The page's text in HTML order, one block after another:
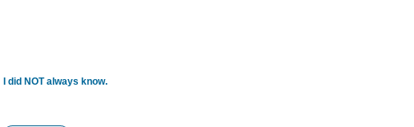
I did NOT always know.